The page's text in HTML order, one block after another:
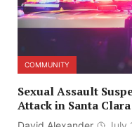
COMMUNITY
Sexual Assault
Attack in Santa